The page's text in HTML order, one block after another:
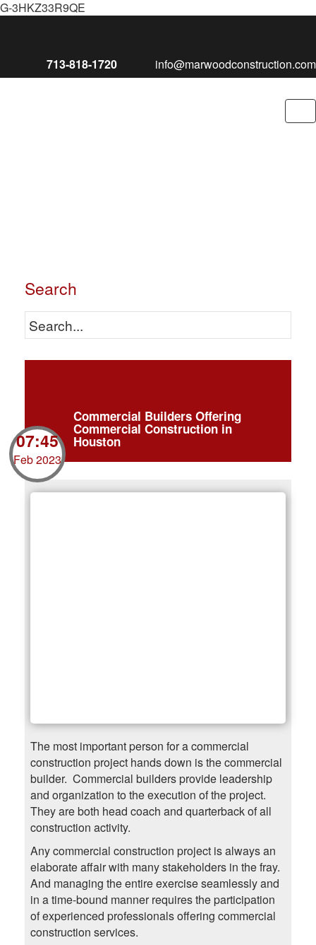
G-3HKZ33R9QE
713-818-1720 info@marwoodconstruction.com
Search
Commercial Builders Offering
Commercial Construction in
Houston
07:45
Feb 2023
The most important person for a commercial
construction project hands down is the commercial
builder. Commercial builders provide leadership
and organization to the execution of the project.
They are both head coach and quarterback of all
construction activity.
Any commercial construction project is always an
elaborate affair with many stakeholders in the fray.
And managing the entire exercise seamlessly and
in a time-bound manner requires the participation
of experienced professionals offering commercial
construction services.